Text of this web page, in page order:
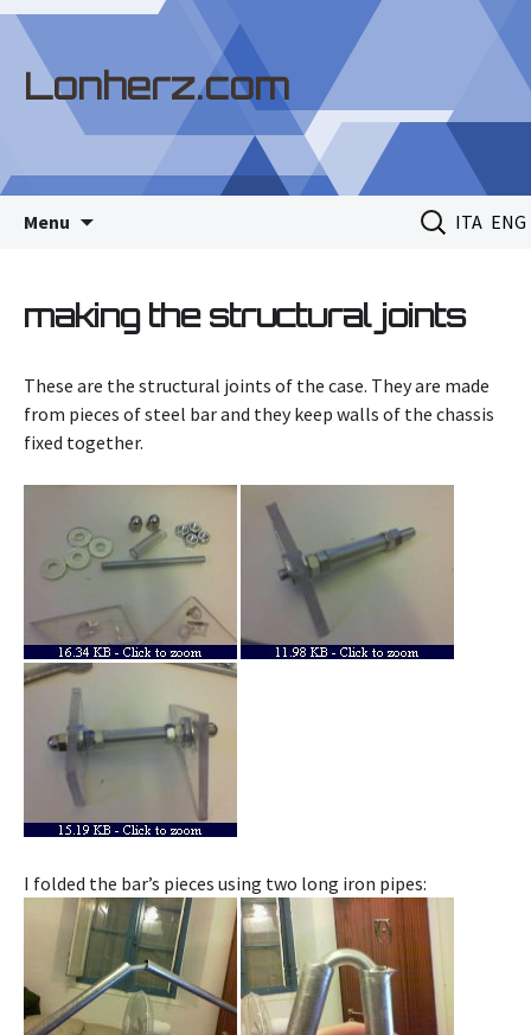
Lonherz.com
Menu ITA ENG
Search
for:
making the structural joints
These are the structural joints of the case. They are made
from pieces of steel bar and they keep walls of the chassis
fixed together.
I folded the bar’s pieces using two long iron pipes: